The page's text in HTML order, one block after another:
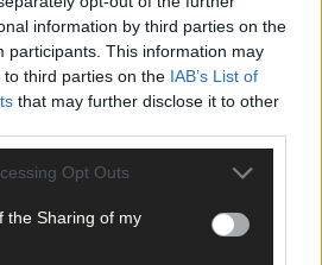
information by third parties on the
participants. This information may
third parties on the IAB’s List of
that may further disclose it to other
Opt Outs
the Sharing of my
Startoday for less than €2
local, trusted journalism by